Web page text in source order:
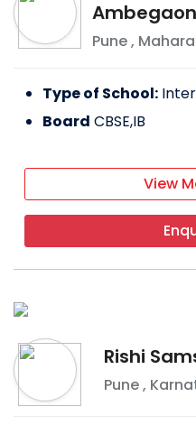
Ambegaon
Pune,
Type of School:
Board CBSE,IB
View
Rishi
Pune,